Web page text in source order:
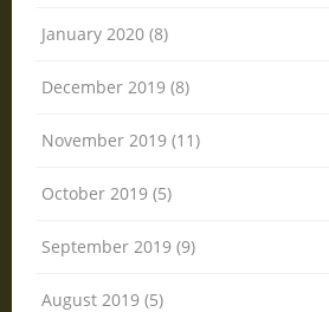
January 2020 (8)
December 2019 (8)
November 2019 (11)
October 2019 (5)
September 2019 (9)
August 2019 (5)